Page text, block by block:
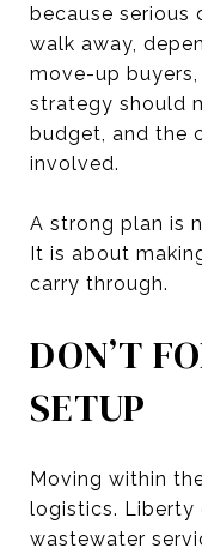
because serious
walk away,
move-up
strategy should
budget, and the
involved.
A strong plan is
It is about
carry through.
DON’T
SETUP
Moving within
logistics. Liberty
wastewater